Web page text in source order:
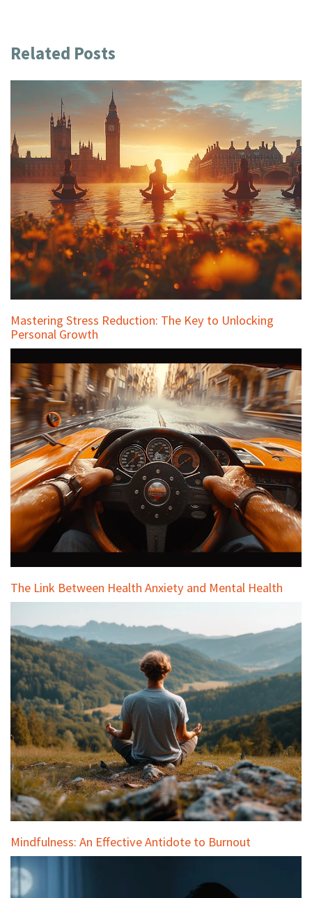
Related Posts
Mastering Stress Reduction: The Key to Unlocking
Personal Growth
The Link Between Health Anxiety and Mental Health
Mindfulness: An Effective Antidote to Burnout